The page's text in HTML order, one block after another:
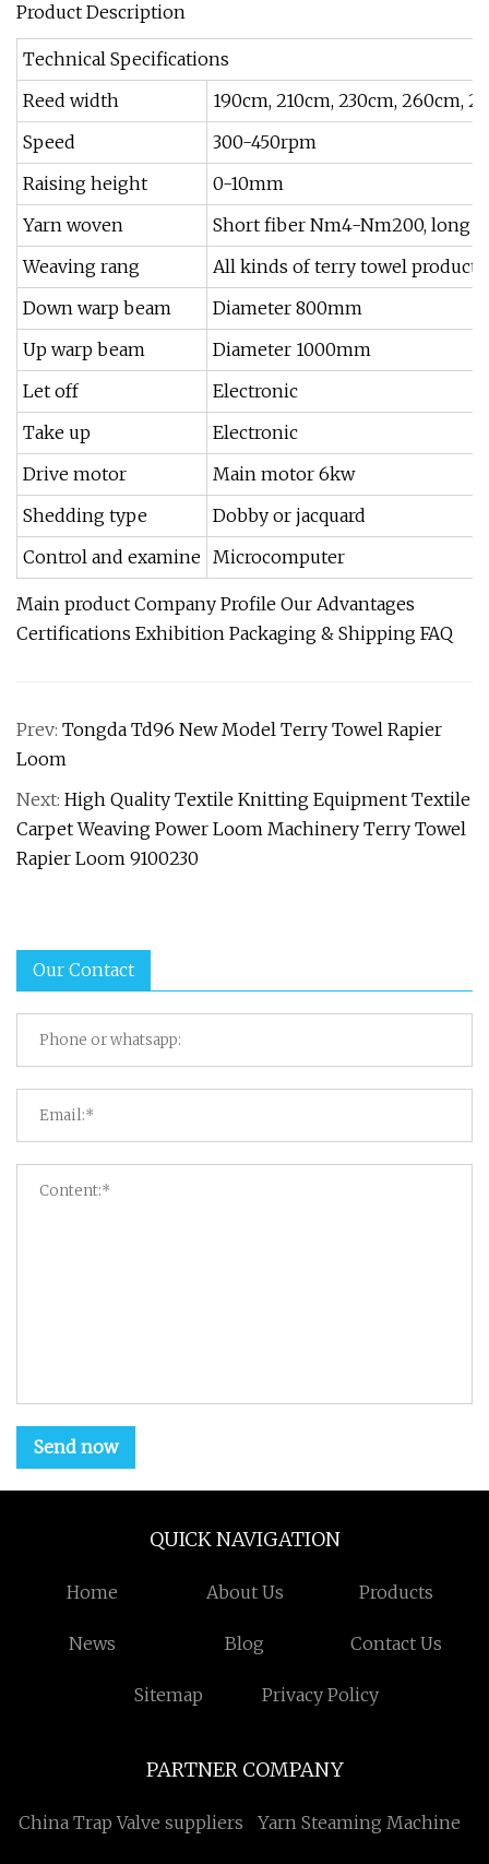
Product Description
Technical Specifications
Reed width
190cm, 210cm, 230cm, 260cm,
Speed
300-450rpm
Raising height
0-10mm
Yarn woven
Short fiber Nm4-Nm200, long
Weaving rang
All kinds of terry towel products
Down warp beam
Diameter 800mm
Up warp beam
Diameter 1000mm
Let off
Electronic
Take up
Electronic
Drive motor
Main motor 6kw
Shedding type
Dobby or jacquard
Control and examine Microcomputer
Main product Company Profile Our Advantages
Certifications Exhibition Packaging & Shipping FAQ
Prev: Tongda Td96 New Model Terry Towel Rapier
Loom
Next: High Quality Textile Knitting Equipment Textile
Carpet Weaving Power Loom Machinery Terry Towel
Rapier Loom 9100230
Our Contact
Send now
QUICK NAVIGATION
Home About Us Products
News Blog Contact Us
Sitemap Privacy Policy
PARTNER COMPANY
China Trap Valve suppliers Yarn Steaming Machine